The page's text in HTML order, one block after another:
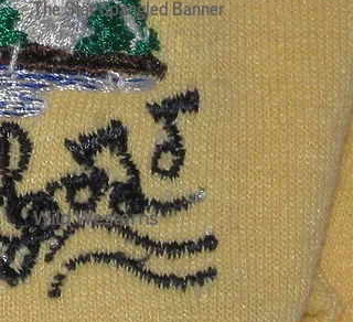
The Star Spangled Banner
Wild Westerns